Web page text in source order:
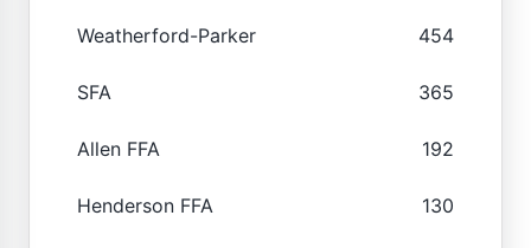
Weatherford-Parker 454
SFA 365
Allen FFA 192
Henderson FFA 130